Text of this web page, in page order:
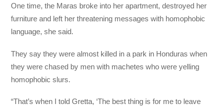
One time, the Maras broke into her apartment, destroyed her
furniture and left her threatening messages with homophobic
language, she said.
They say they were almost killed in a park in Honduras when
they were chased by men with machetes who were yelling
homophobic slurs.
“That’s when I told Gretta, ‘The best thing is for me to leave